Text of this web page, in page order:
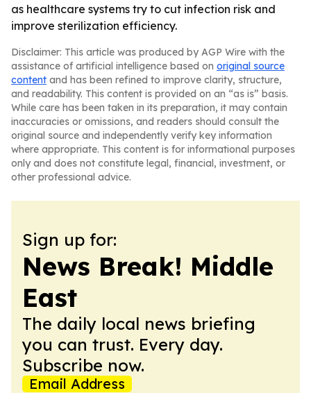
as healthcare systems try to cut infection risk and
improve sterilization efficiency.
Disclaimer: This article was produced by AGP Wire with the
assistance of artificial intelligence based on original source
content and has been refined to improve clarity, structure,
and readability. This content is provided on an “as is” basis.
While care has been taken in its preparation, it may contain
inaccuracies or omissions, and readers should consult the
original source and independently verify key information
where appropriate. This content is for informational purposes
only and does not constitute legal, financial, investment, or
other professional advice.
Sign up for:
News Break! Middle
East
The daily local news briefing
you can trust. Every day.
Subscribe now.
Email Address